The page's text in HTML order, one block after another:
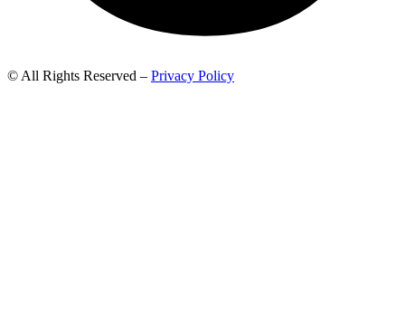
© All Rights Reserved – Privacy Policy